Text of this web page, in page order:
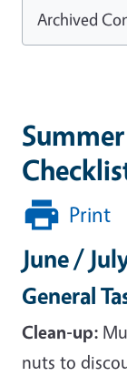
Print
June /
General
Clean-up:
nuts to
Archived